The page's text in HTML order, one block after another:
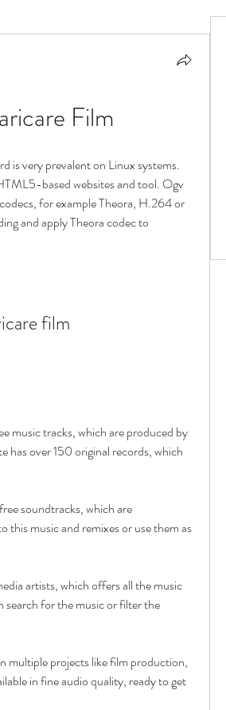
Film
is very prevalent on Linux systems.
based websites and tool. Ogv
for example Theora, H.264 or
and apply Theora codec to
film
music tracks, which are produced by
has over 150 original records, which
soundtracks, which are
music and remixes or use them as
artists, which offers all the music
for the music or filter the
multiple projects like film production,
in fine audio quality, ready to get